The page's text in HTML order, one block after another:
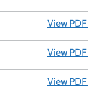
View PDF
View PDF
View PDF